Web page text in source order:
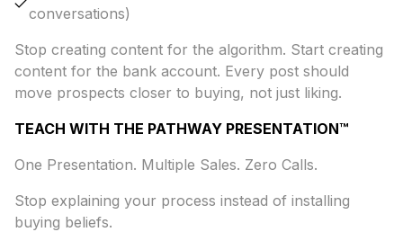
conversations)
Stop creating content for the algorithm. Start creating
content for the bank account. Every post should
move prospects closer to buying, not just liking.
TEACH WITH THE PATHWAY PRESENTATION™
One Presentation. Multiple Sales. Zero Calls.
Stop explaining your process instead of installing
buying beliefs.